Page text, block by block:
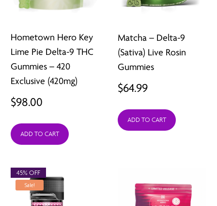
Hometown Hero Key
Lime Pie Delta-9 THC
Gummies – 420
Exclusive (420mg)
$98.00
ADD TO CART
Matcha – Delta-9
(Sativa) Live Rosin
Gummies
$64.99
ADD TO CART
Sale!
45% OFF